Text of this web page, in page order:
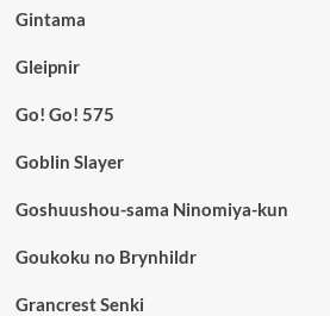
Gintama
Gleipnir
Go! Go! 575
Goblin Slayer
Goshuushou-sama Ninomiya-kun
Goukoku no Brynhildr
Grancrest Senki